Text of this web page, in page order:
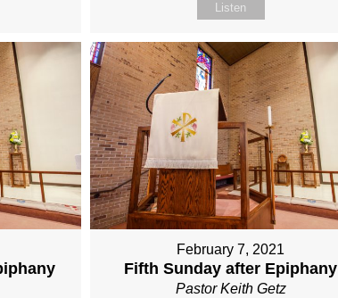
Listen
February 7, 2021
Fifth Sunday after Epiphany
Pastor Keith Getz